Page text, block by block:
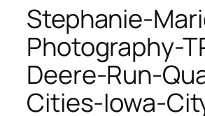
Stephanie-
Photography-
Deere-Run-
Cities-Iowa-